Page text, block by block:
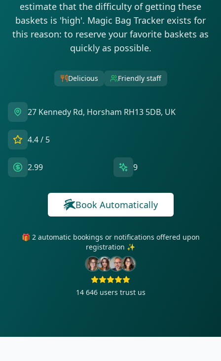
estimate that the difficulty of getting these
baskets is 'high'. Magic Bag Tracker exists for
this reason: to reserve your favorite baskets as
quickly as possible.
Delicious Friendly staff
27 Kennedy Rd, Horsham RH13 5DB, UK
4.4/ 5
2.99 9
Book Automatically
🎁 2 automatic bookings or notifications offered upon
registration ✨
14 646 users trust us